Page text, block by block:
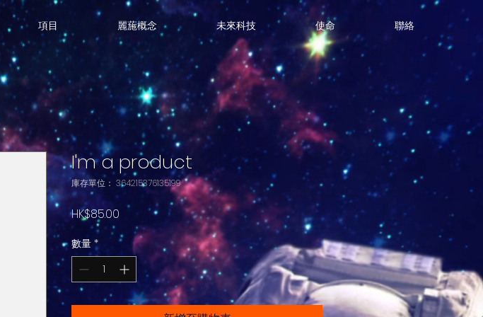
項目 麗葹概念 未來科技 使命 聯絡
I'm a product
庫存單位： 364215376135199
HK$85.00 價
格
數量 *